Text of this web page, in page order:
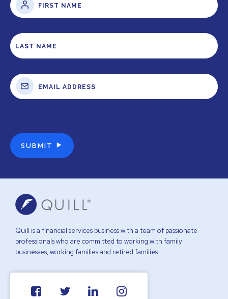
Quill is a financial services business with a team of passionate
professionals who are committed to working with family
businesses, working families and retired families.